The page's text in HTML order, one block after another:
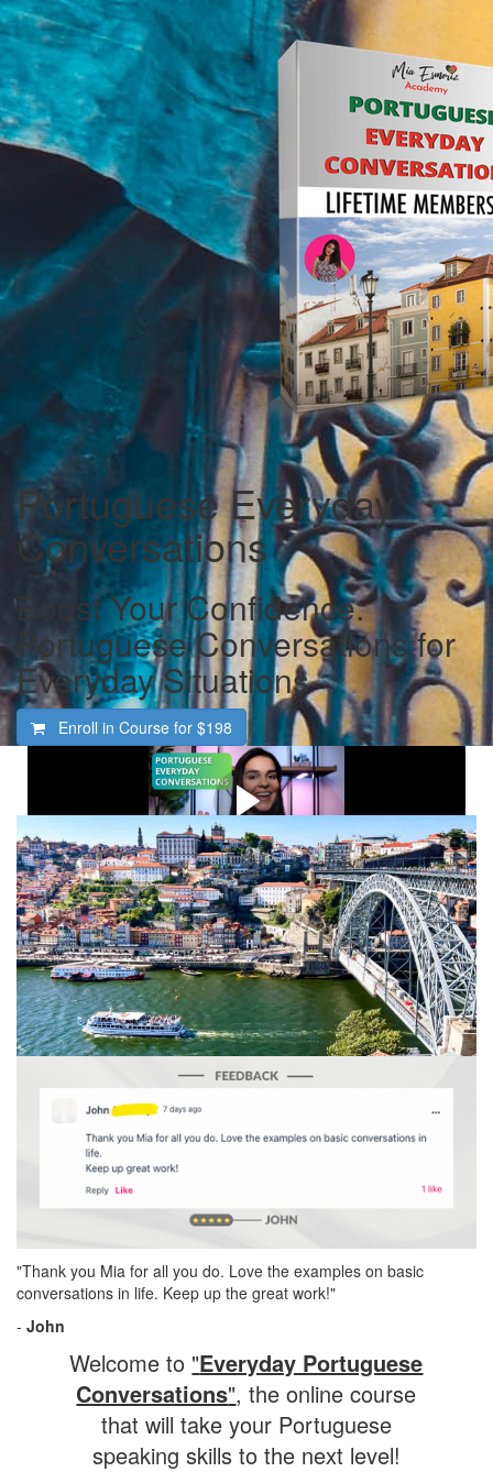
Portuguese Everyday
Conversations
Boost Your Confidence:
Portuguese Conversations for
Everyday Situations
Enroll in Course for $198
Watch this video first:
"Thank you Mia for all you do. Love the examples on basic
conversations in life. Keep up the great work!"
- John
Welcome to "Everyday Portuguese
Conversations", the online course
that will take your Portuguese
speaking skills to the next level!